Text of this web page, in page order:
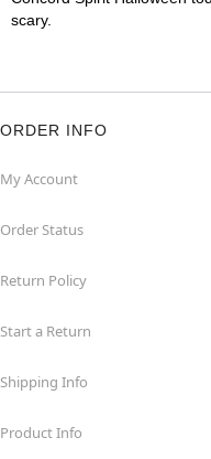
scary.
ORDER INFO
My Account
Order Status
Return Policy
Start a Return
Shipping Info
Product Info